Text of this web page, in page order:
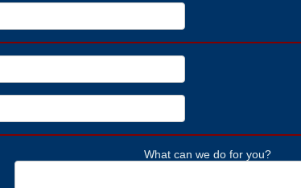
What can we do for you?